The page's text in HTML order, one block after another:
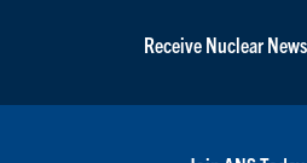
Receive Nuclear